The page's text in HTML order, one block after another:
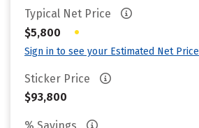
Typical Net Price
$5,800
•
Sign in to see your Estimated Net Price
Sticker Price
$93,800